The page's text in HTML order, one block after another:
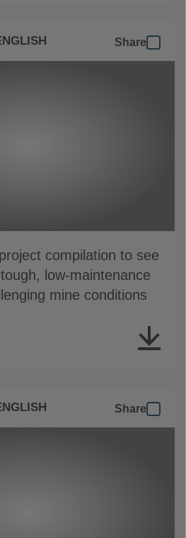
Share
compilation to see
low-maintenance
mine conditions
Share